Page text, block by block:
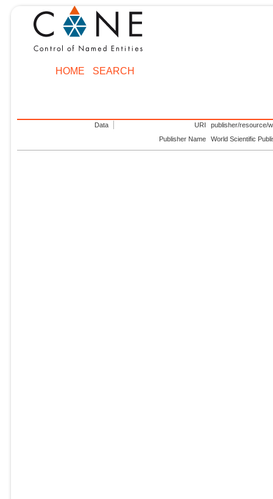
HOME SEARCH
Data URI
publisher/resource/
Publisher Name
World Scientific